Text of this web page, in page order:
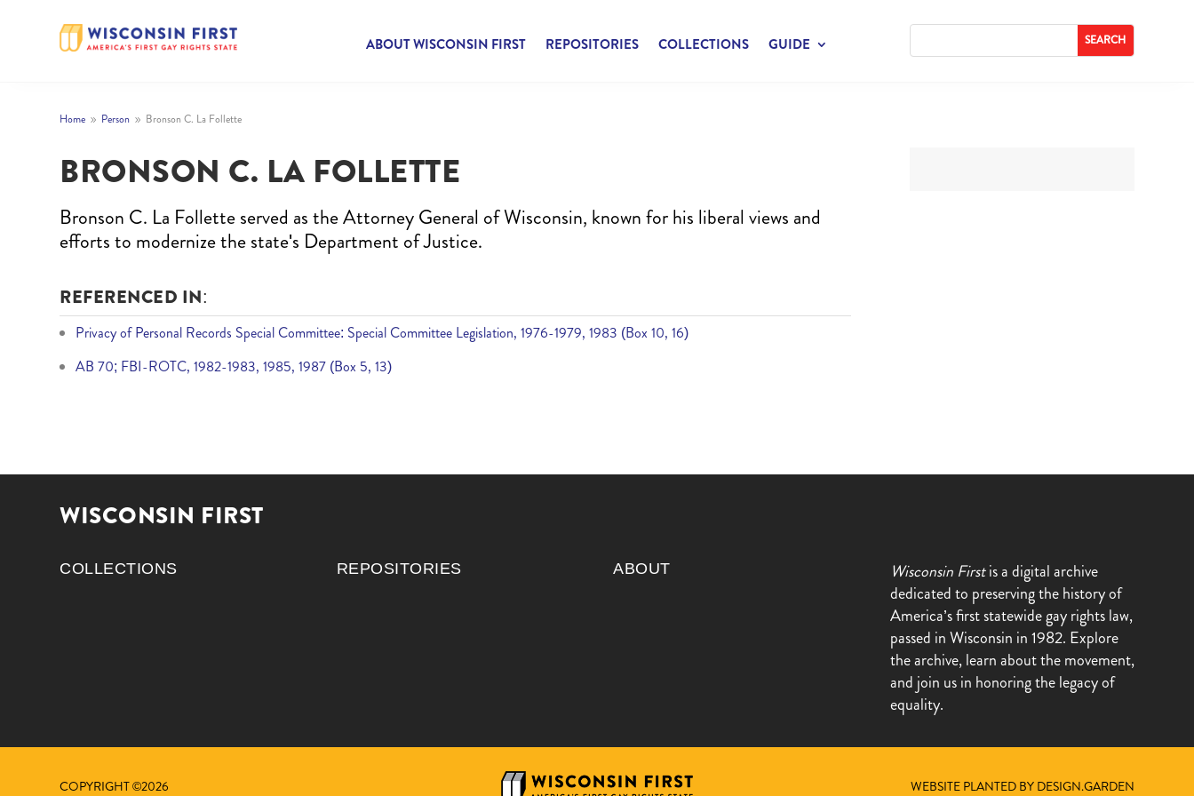
ABOUT WISCONSIN FIRST REPOSITORIES COLLECTIONS GUIDE
Home 9 Person 9 Bronson C. La Follette
BRONSON C. LA FOLLETTE
Bronson C. La Follette served as the Attorney General of Wisconsin, known for his liberal views and
efforts to modernize the state's Department of Justice.
REFERENCED IN:
Privacy of Personal Records Special Committee: Special Committee Legislation, 1976-1979, 1983 (Box 10, 16)
AB 70; FBI-ROTC, 1982-1983, 1985, 1987 (Box 5, 13)
WISCONSIN FIRST
COLLECTIONS REPOSITORIES ABOUT Wisconsin Firstis a digital archive
dedicated to preserving the history of
America’s first statewide gay rights law,
passed in Wisconsin in 1982. Explore
the archive, learn about the movement,
and join us in honoring the legacy of
equality.
COPYRIGHT ©2026 WEBSITE PLANTED BY DESIGN.GARDEN